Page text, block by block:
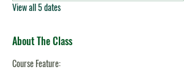
View all 5 dates
About The Class
Course Feature: